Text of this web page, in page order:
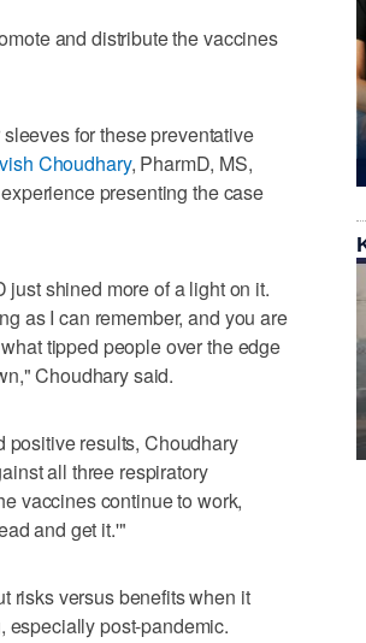
and distribute the vaccines
for these preventative
Choudhary, PharmD, MS,
presenting the case
shined more of a light on it.
as I can remember, and you are
tipped people over the edge
Choudhary said.
positive results, Choudhary
all three respiratory
vaccines continue to work,
and get it.'"
risks versus benefits when it
especially post-pandemic.